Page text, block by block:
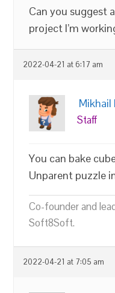
Can you suggest
project I’m
2022-04-21 at 6:17 am
Mikhail
Staff
You can bake
Unparent puzzle
Co-founder and
Soft8Soft.
2022-04-21 at 7:05 am